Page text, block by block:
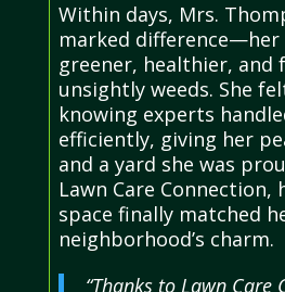
Within days, Mrs.
marked difference—her
greener, healthier, and
unsightly weeds. She
knowing experts
efficiently, giving her
and a yard she was
Lawn Care
space finally matched
neighborhood’s charm.
“Thanks to Lawn Care